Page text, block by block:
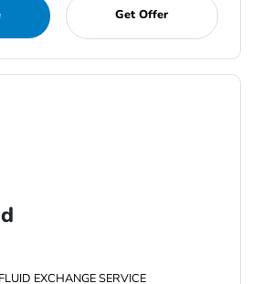
Get Offer
EXCHANGE SERVICE